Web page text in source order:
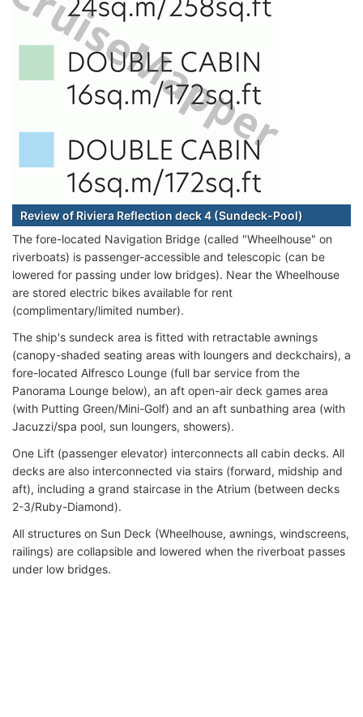
Review of Riviera Reflection deck 4 (Sundeck-Pool)
The fore-located Navigation Bridge (called "Wheelhouse" on
riverboats) is passenger-accessible and telescopic (can be
lowered for passing under low bridges). Near the Wheelhouse
are stored electric bikes available for rent
(complimentary/limited number).
The ship's sundeck area is fitted with retractable awnings
(canopy-shaded seating areas with loungers and deckchairs), a
fore-located Alfresco Lounge (full bar service from the
Panorama Lounge below), an aft open-air deck games area
(with Putting Green/Mini-Golf) and an aft sunbathing area (with
Jacuzzi/spa pool, sun loungers, showers).
One Lift (passenger elevator) interconnects all cabin decks. All
decks are also interconnected via stairs (forward, midship and
aft), including a grand staircase in the Atrium (between decks
2-3/Ruby-Diamond).
All structures on Sun Deck (Wheelhouse, awnings, windscreens,
railings) are collapsible and lowered when the riverboat passes
under low bridges.